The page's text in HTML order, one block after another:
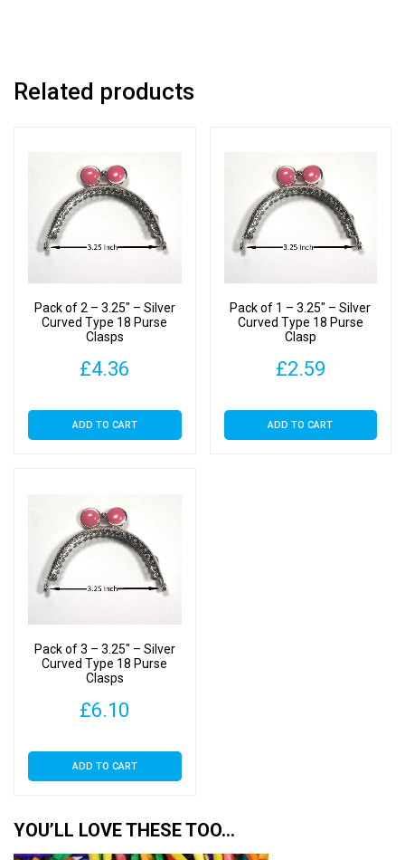
Related products
Pack of 2 – 3.25″ – Silver
Curved Type 18 Purse
Clasps
£4.36
ADD TO CART
Pack of 1 – 3.25″ – Silver
Curved Type 18 Purse
Clasp
£2.59
ADD TO CART
Pack of 3 – 3.25″ – Silver
Curved Type 18 Purse
Clasps
£6.10
ADD TO CART
YOU’LL LOVE THESE TOO…